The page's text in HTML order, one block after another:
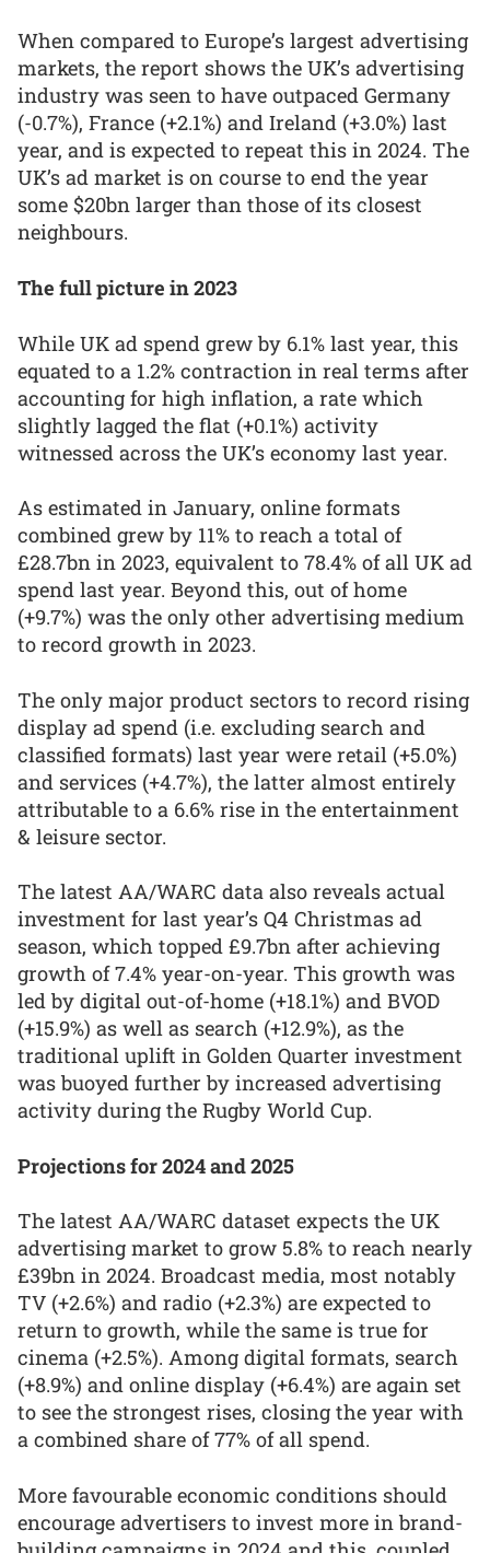
When compared to Europe’s largest advertising
markets, the report shows the UK’s advertising
industry was seen to have outpaced Germany
(-0.7%), France (+2.1%) and Ireland (+3.0%) last
year, and is expected to repeat this in 2024. The
UK’s ad market is on course to end the year
some $20bn larger than those of its closest
neighbours.
The full picture in 2023
While UK ad spend grew by 6.1% last year, this
equated to a 1.2% contraction in real terms after
accounting for high inflation, a rate which
slightly lagged the flat (+0.1%) activity
witnessed across the UK’s economy last year.
As estimated in January, online formats
combined grew by 11% to reach a total of
£28.7bn in 2023, equivalent to 78.4% of all UK ad
spend last year. Beyond this, out of home
(+9.7%) was the only other advertising medium
to record growth in 2023.
The only major product sectors to record rising
display ad spend (i.e. excluding search and
classified formats) last year were retail (+5.0%)
and services (+4.7%), the latter almost entirely
attributable to a 6.6% rise in the entertainment
& leisure sector.
The latest AA/WARC data also reveals actual
investment for last year’s Q4 Christmas ad
season, which topped £9.7bn after achieving
growth of 7.4% year-on-year. This growth was
led by digital out-of-home (+18.1%) and BVOD
(+15.9%) as well as search (+12.9%), as the
traditional uplift in Golden Quarter investment
was buoyed further by increased advertising
activity during the Rugby World Cup.
Projections for 2024 and 2025
The latest AA/WARC dataset expects the UK
advertising market to grow 5.8% to reach nearly
£39bn in 2024. Broadcast media, most notably
TV (+2.6%) and radio (+2.3%) are expected to
return to growth, while the same is true for
cinema (+2.5%). Among digital formats, search
(+8.9%) and online display (+6.4%) are again set
to see the strongest rises, closing the year with
a combined share of 77% of all spend.
More favourable economic conditions should
encourage advertisers to invest more in brand-